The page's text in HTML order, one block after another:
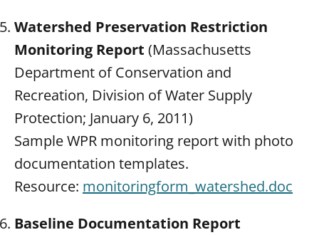
Watershed Preservation Restriction
Monitoring Report (Massachusetts
Department of Conservation and
Recreation, Division of Water Supply
Protection; January 6, 2011)
Sample WPR monitoring report with photo
documentation templates.
Resource: monitoringform_watershed.doc
Baseline Documentation Report